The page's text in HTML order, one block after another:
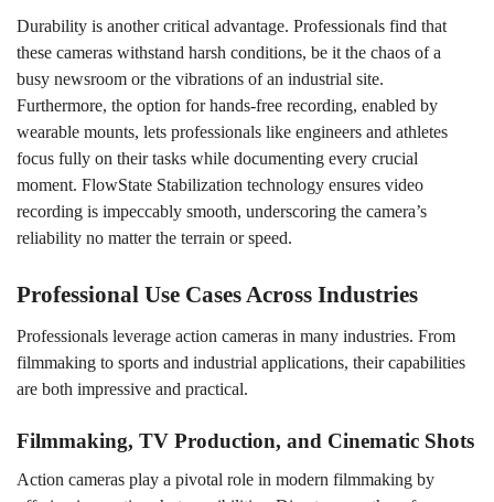
Durability is another critical advantage. Professionals find that
these cameras withstand harsh conditions, be it the chaos of a
busy newsroom or the vibrations of an industrial site.
Furthermore, the option for hands-free recording, enabled by
wearable mounts, lets professionals like engineers and athletes
focus fully on their tasks while documenting every crucial
moment. FlowState Stabilization technology ensures video
recording is impeccably smooth, underscoring the camera’s
reliability no matter the terrain or speed.
Professional Use Cases Across Industries
Professionals leverage action cameras in many industries. From
filmmaking to sports and industrial applications, their capabilities
are both impressive and practical.
Filmmaking, TV Production, and Cinematic Shots
Action cameras play a pivotal role in modern filmmaking by